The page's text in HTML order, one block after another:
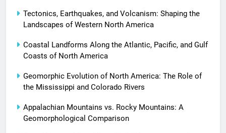
Tectonics, Earthquakes, and Volcanism: Shaping the
Landscapes of Western North America
Coastal Landforms Along the Atlantic, Pacific, and Gulf
Coasts of North America
Geomorphic Evolution of North America: The Role of
the Mississippi and Colorado Rivers
Appalachian Mountains vs. Rocky Mountains: A
Geomorphological Comparison